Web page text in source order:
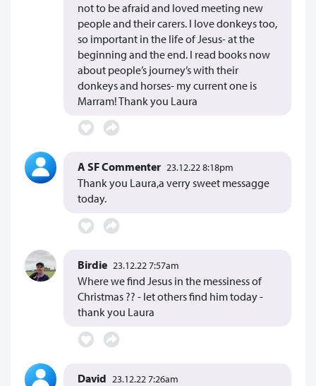
not to be afraid and loved meeting new
people and their carers. I love donkeys too,
so important in the life of Jesus- at the
beginning and the end. I read books now
about people’s journey’s with their
donkeys and horses- my current one is
Marram! Thank you Laura
A SF Commenter 23.12.22 8:18pm
Thank you Laura,a verry sweet messagge
today.
Birdie 23.12.22 7:57am
Where we find Jesus in the messiness of
Christmas ?? - let others find him today -
thank you Laura
David 23.12.22 7:26am